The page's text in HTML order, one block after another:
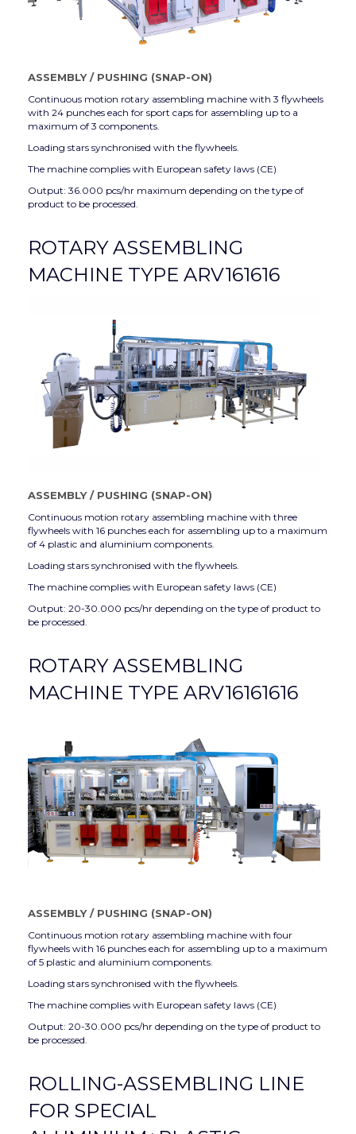
ASSEMBLY/ PUSHING (SNAP-ON)
Continuous motion rotary assembling machine with 3 flywheels
with 24 punches each for sport caps for assembling up to a
maximum of 3 components.
Loading stars synchronised with the flywheels.
The machine complies with European safety laws (CE)
Output: 36.000 pcs/hr maximum depending on the type of
product to be processed.
ROTARY ASSEMBLING
MACHINE TYPE ARV161616
ASSEMBLY/ PUSHING (SNAP-ON)
Continuous motion rotary assembling machine with three
flywheels with 16 punches each for assembling up to a maximum
of 4 plastic and aluminium components.
Loading stars synchronised with the flywheels.
The machine complies with European safety laws (CE)
Output: 20-30.000 pcs/hr depending on the type of product to
be processed.
ROTARY ASSEMBLING
MACHINE TYPE ARV16161616
ASSEMBLY/ PUSHING (SNAP-ON)
Continuous motion rotary assembling machine with four
flywheels with 16 punches each for assembling up to a maximum
of 5 plastic and aluminium components.
Loading stars synchronised with the flywheels.
The machine complies with European safety laws (CE)
Output: 20-30.000 pcs/hr depending on the type of product to
be processed.
ROLLING-ASSEMBLING LINE
FOR SPECIAL